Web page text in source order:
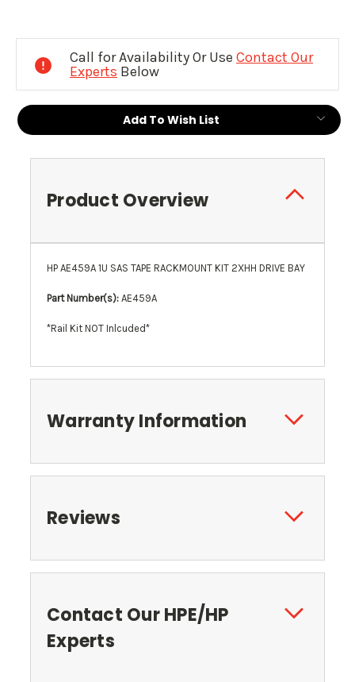
Call for Availability Or Use Contact Our
Experts Below
Add To Wish List
Product Overview
HP AE459A 1U SAS TAPE RACKMOUNT KIT 2XHH DRIVE BAY
Part Number(s): AE459A
*Rail Kit NOT Inlcuded*
Warranty Information
Reviews
Contact Our HPE/HP
Experts